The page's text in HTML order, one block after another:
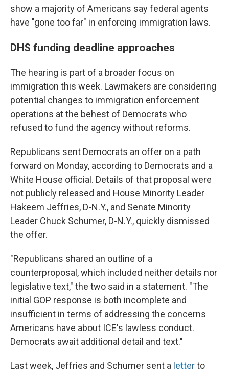
show a majority of Americans say federal agents
have "gone too far" in enforcing immigration laws.
DHS funding deadline approaches
The hearing is part of a broader focus on
immigration this week. Lawmakers are considering
potential changes to immigration enforcement
operations at the behest of Democrats who
refused to fund the agency without reforms.
Republicans sent Democrats an offer on a path
forward on Monday, according to Democrats and a
White House official. Details of that proposal were
not publicly released and House Minority Leader
Hakeem Jeffries, D-N.Y., and Senate Minority
Leader Chuck Schumer, D-N.Y., quickly dismissed
the offer.
"Republicans shared an outline of a
counterproposal, which included neither details nor
legislative text," the two said in a statement. "The
initial GOP response is both incomplete and
insufficient in terms of addressing the concerns
Americans have about ICE's lawless conduct.
Democrats await additional detail and text."
Last week, Jeffries and Schumer sent a letterto